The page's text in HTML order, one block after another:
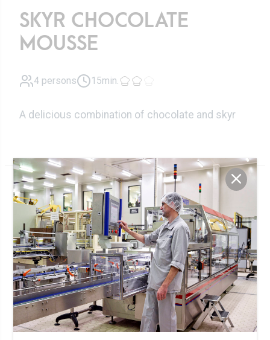
SKYR CHOCOLATE
MOUSSE
4 persons 15min.
A delicious combination of chocolate and skyr
Ingredients
100g Skyr
2 egg yolks